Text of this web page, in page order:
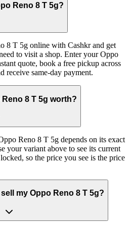
Reno 8 T 5g?
8 T 5g online with Cashkr and get
to visit a shop. Enter your Oppo
quote, book a free pickup across
receive same-day payment.
8 T 5g worth?
Reno 8 T 5g depends on its exact
your variant above to see its current
so the price you see is the price
my Oppo Reno 8 T 5g?